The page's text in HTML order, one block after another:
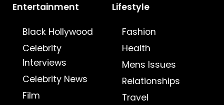
Entertainment
Black Hollywood
Celebrity
Interviews
Celebrity News
Film
Lifestyle
Fashion
Health
Mens Issues
Relationships
Travel